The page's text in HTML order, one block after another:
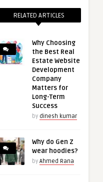
RELATED ARTICLES
Why Choosing
the Best Real
Estate Website
Development
Company
Matters for
Long-Term
Success
by dinesh kumar
Why do Gen Z
wear hoodies?
by Ahmed Rana